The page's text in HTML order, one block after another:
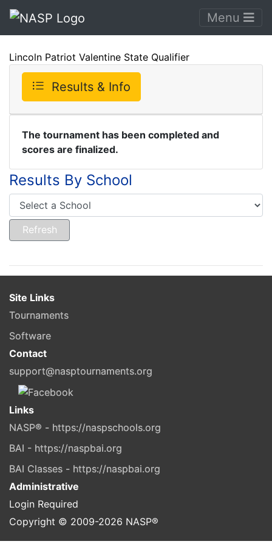
Menu
Lincoln Patriot Valentine State Qualifier
Results & Info
The tournament has been completed and
scores are finalized.
Results By School
Site Links
Tournaments
Software
Contact
support@nasptournaments.org
Links
NASP® - https://naspschools.org
BAI - https://naspbai.org
BAI Classes - https://naspbai.org
Administrative
Login Required
Copyright © 2009-2026 NASP®